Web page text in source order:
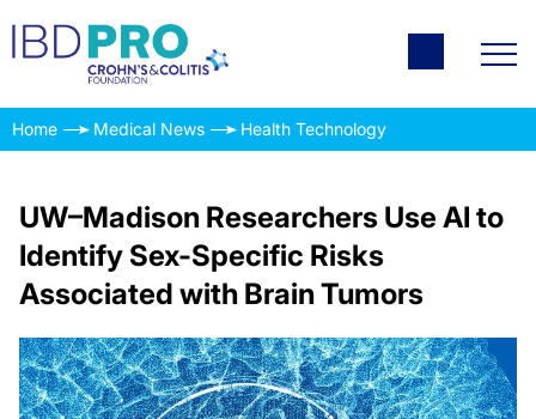
Home Medical News Health Technology
UW–Madison Researchers Use AI to
Identify Sex-Specific Risks
Associated with Brain Tumors